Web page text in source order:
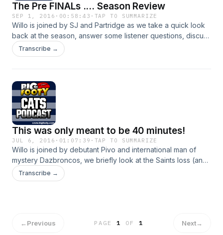
The Pre FINALs .... Season Review
SEP 1, 2016 · 00:58:43 · TAP TO SUMMARIZE
Willo is joined by SJ and Partridge as we take a quick look
back at the season, answer some listener questions, discuss
our All Australians and look towards our first final
Transcribe →
This was only meant to be 40 minutes!
JUL 6, 2016 · 01:07:39 · TAP TO SUMMARIZE
Willo is joined by debutant Pivo and international man of
mystery Dazbroncos, we briefly look at the Saints loss (and
all our losses), we discuss the Swans match, and we have a
good hard look at Motlop and Vardy
Transcribe →
←Previous PAGE1 OF 1 Next→